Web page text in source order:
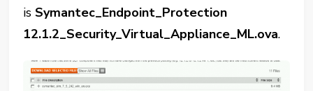
isSymantec_Endpoint_Protection
12.1.2_Security_Virtual_Appliance_ML.ova.